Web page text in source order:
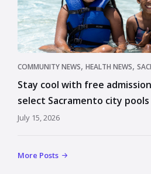
COMMUNITY NEWS, HEALTH NEWS,
Stay cool with free
select Sacramento city pools
July 15, 2026
More Posts